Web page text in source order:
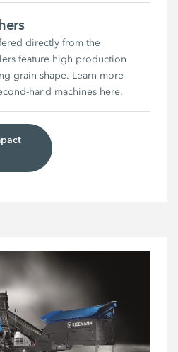
directly from the
feature high production
grain shape. Learn more
hand machines here.